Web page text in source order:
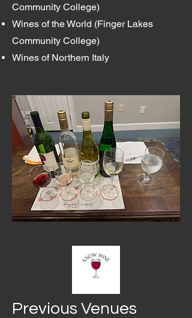
Community College)
Wines of the World (Finger Lakes
Community College)
Wines of Northern Italy
Previous Venues